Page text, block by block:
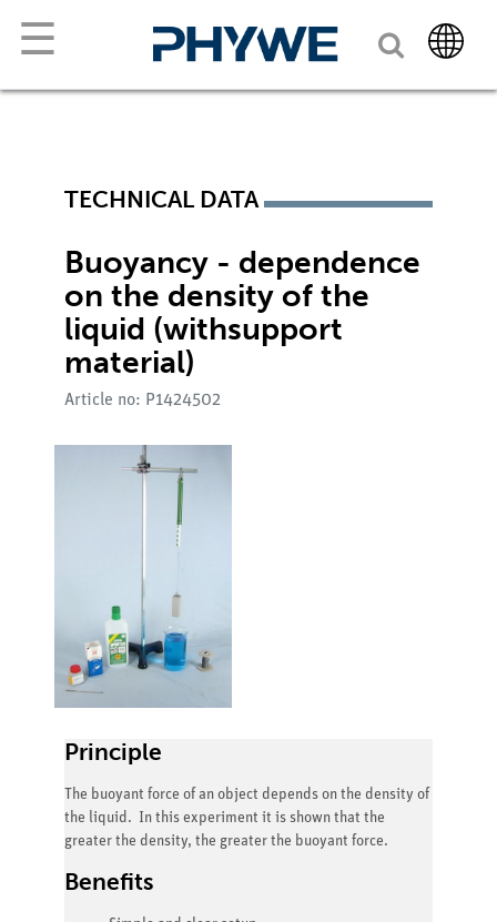
☰
TECHNICAL DATA
Buoyancy - dependence
on the density of the
liquid (withsupport
material)
Article no: P1424502
Principle
The buoyant force of an object depends on the density of
the liquid. In this experiment it is shown that the
greater the density, the greater the buoyant force.
Benefits